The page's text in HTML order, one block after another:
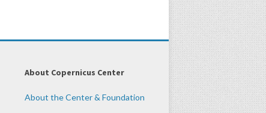
About Copernicus Center
About the Center & Foundation